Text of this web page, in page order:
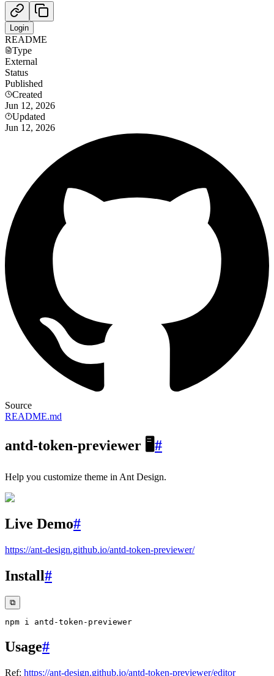
Login
README
Type
External
Status
Published
Created
Jun 12, 2026
Updated
Jun 12, 2026
Source
README.md
antd-token-previewer 🖥#
Help you customize theme in Ant Design.
Live Demo#
https://ant-design.github.io/antd-token-previewer/
Install#
⧉
Usage#
Ref: https://ant-design.github.io/antd-token-previewer/editor